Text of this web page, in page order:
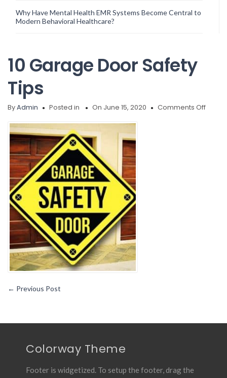
Why Have Mental Health EMR Systems Become Central to
Modern Behavioral Healthcare?
10 Garage Door Safety
Tips
ByAdmin Posted in On June 15, 2020 Comments Offon
← Previous Post
Colorway Theme
Footer is widgetized. To setup the footer, drag the